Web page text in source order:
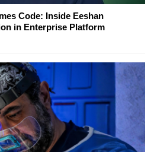
Code: Inside Eeshan
in Enterprise Platform